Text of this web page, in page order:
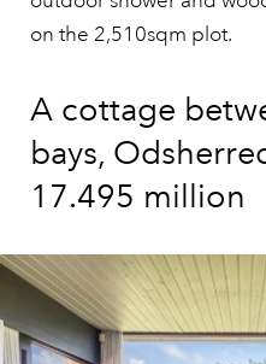
on the 2,510sqm plot.
A cottage
bays,
17.495 million